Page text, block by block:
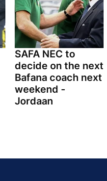
SAFA NEC to
decide on the next
Bafana coach next
weekend -
Jordaan